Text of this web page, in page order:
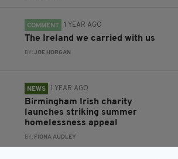
COMMENT 1 YEAR AGO
The Ireland we carried with us
BY:JOE HORGAN
NEWS 1 YEAR AGO
Birmingham Irish charity
launches striking summer
homelessness appeal
BY: FIONA AUDLEY